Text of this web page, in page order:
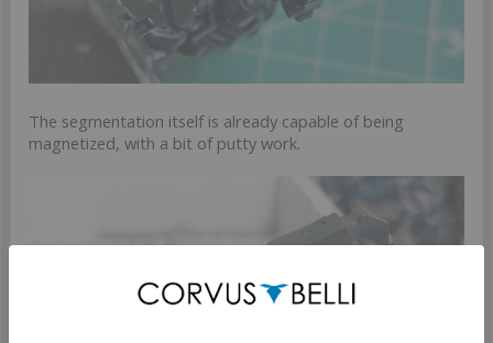
The segmentation itself is already capable of being
magnetized, with a bit of putty work.